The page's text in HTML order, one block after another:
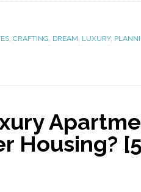
, CRAFTING, DREAM, LUXURY,
Housing?